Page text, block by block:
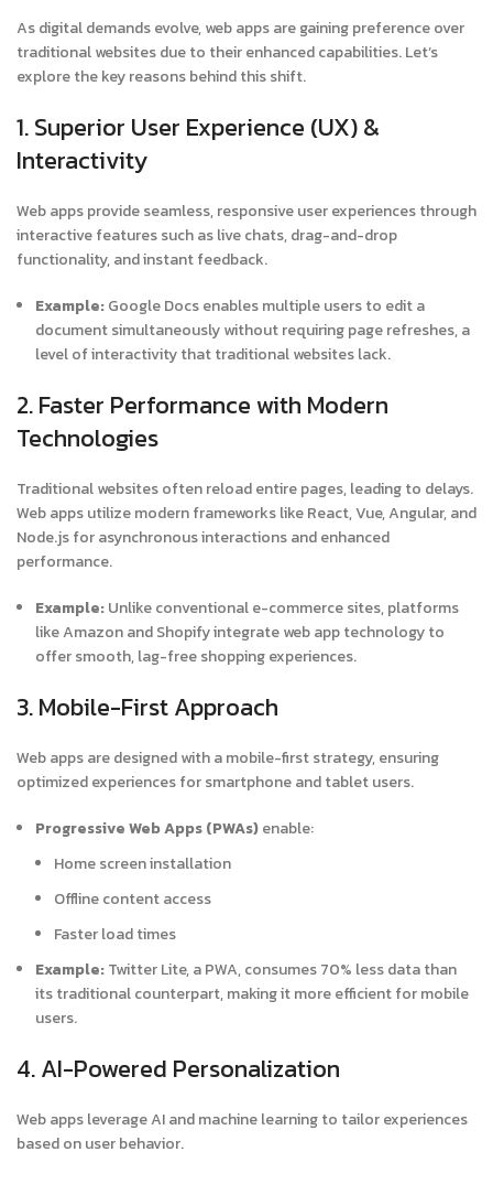
As digital demands evolve, web apps are gaining preference over
traditional websites due to their enhanced capabilities. Let’s
explore the key reasons behind this shift.
1. Superior User Experience (UX) &
Interactivity
Web apps provide seamless, responsive user experiences through
interactive features such as live chats, drag-and-drop
functionality, and instant feedback.
Example:Google Docs enables multiple users to edit a
document simultaneously without requiring page refreshes, a
level of interactivity that traditional websites lack.
2. Faster Performance with Modern
Technologies
Traditional websites often reload entire pages, leading to delays.
Web apps utilize modern frameworks like React, Vue, Angular, and
Node.js for asynchronous interactions and enhanced
performance.
Example:Unlike conventional e-commerce sites, platforms
like Amazon and Shopify integrate web app technology to
offer smooth, lag-free shopping experiences.
3. Mobile-First Approach
Web apps are designed with a mobile-first strategy, ensuring
optimized experiences for smartphone and tablet users.
Progressive Web Apps (PWAs)enable:
Home screen installation
Offline content access
Faster load times
Example:Twitter Lite, a PWA, consumes 70% less data than
its traditional counterpart, making it more efficient for mobile
users.
4. AI-Powered Personalization
Web apps leverage AI and machine learning to tailor experiences
based on user behavior.